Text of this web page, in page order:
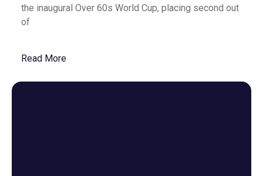
the inaugural Over 60s World Cup, placing second out
of
Read More